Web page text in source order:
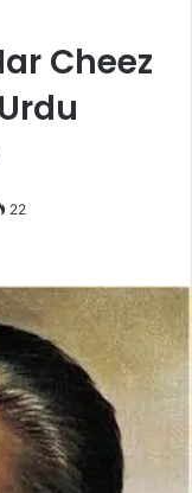
Cheez
22